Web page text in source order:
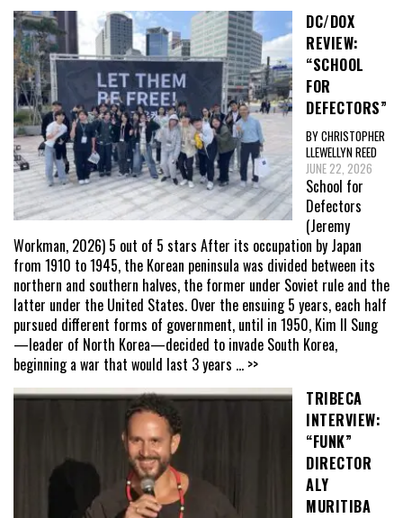
DC/DOX
REVIEW:
“SCHOOL
FOR
DEFECTORS”
BY CHRISTOPHER
LLEWELLYN REED
JUNE 22, 2026
School for
Defectors
(Jeremy
Workman, 2026) 5 out of 5 stars After its occupation by Japan
from 1910 to 1945, the Korean peninsula was divided between its
northern and southern halves, the former under Soviet rule and the
latter under the United States. Over the ensuing 5 years, each half
pursued different forms of government, until in 1950, Kim Il Sung
—leader of North Korea—decided to invade South Korea,
beginning a war that would last 3 years ... >>
TRIBECA
INTERVIEW:
“FUNK”
DIRECTOR
ALY
MURITIBA